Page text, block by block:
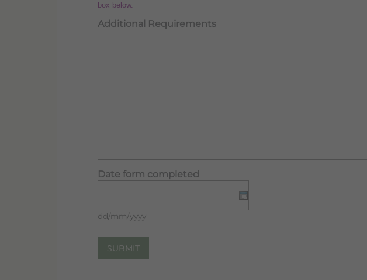
box below.
Additional Requirements
Date form completed
dd/mm/yyyy